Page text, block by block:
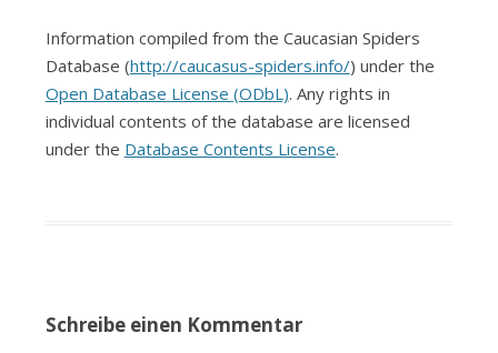
Information compiled from the Caucasian Spiders
Database (http://caucasus-spiders.info/) under the
Open Database License (ODbL). Any rights in
individual contents of the database are licensed
under the Database Contents License.
Schreibe einen Kommentar